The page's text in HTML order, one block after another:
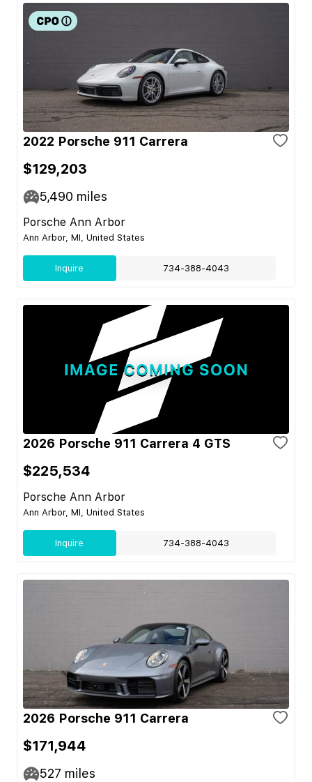
2022 Porsche 911 Carrera
$129,203
5,490 miles
Porsche Ann Arbor
Ann Arbor, MI, United States
Inquire 734-388-4043
2026 Porsche 911 Carrera 4 GTS
$225,534
Porsche Ann Arbor
Ann Arbor, MI, United States
Inquire 734-388-4043
2026 Porsche 911 Carrera
$171,944
527 miles